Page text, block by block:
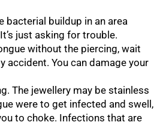
bacterial buildup in an area
just asking for trouble.
without the piercing, wait
accident. You can damage your
The jewellery may be stainless
were to get infected and swell,
to choke. Infections that are